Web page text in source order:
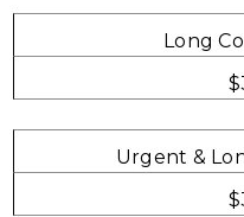
Long
Urgent &